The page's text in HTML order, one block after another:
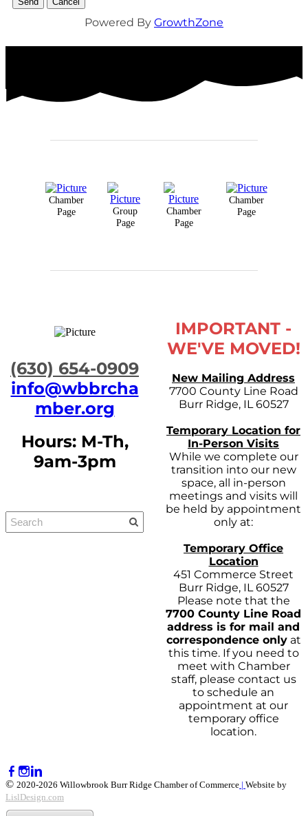
Powered By GrowthZone
Chamber
Page
Group
Page
Chamber
Page
Chamber
Page
​(630) 654-0909
info@wbbrcha
mber.org
Hours: M-Th,
9am-3pm
IMPORTANT -
WE'VE MOVED!
New Mailing Address
7700 County Line Road
Burr Ridge, IL 60527
Temporary Location for
In-Person Visits
While we complete our
transition into our new
space, all in-person
meetings and visits will
be held by appointment
only at:
Temporary Office
Location
451 Commerce Street
Burr Ridge, IL 60527
Please note that the
7700 County Line Road
address is for mail and
correspondence onlyat
this time. If you need to
meet with Chamber
staff, please contact us
to schedule an
appointment at our
temporary office
location.
© 2020-2026 Willowbrook Burr Ridge Chamber of Commerce | Website by
LislDesign.com